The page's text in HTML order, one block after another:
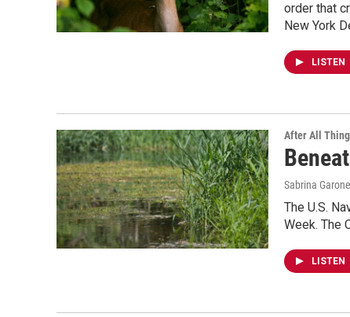
order that
New York
LISTEN
After All
Sabrina Garone
The U.S.
Week. The
LISTEN